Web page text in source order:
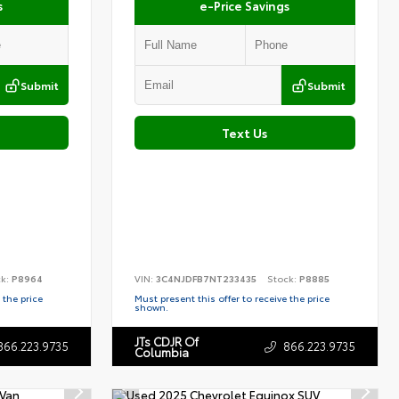
Submit
P8964
price
e-Price Savings
Submit
Text Us
VIN:3C4NJDFB7NT233435 Stock:P8885
Must present this offer to receive the price
shown.
JTs CDJR Of
Columbia 866.223.9735